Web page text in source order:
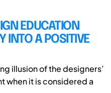
EDUCATION
INTO A POSITIVE
illusion of the designers’
when it is considered a